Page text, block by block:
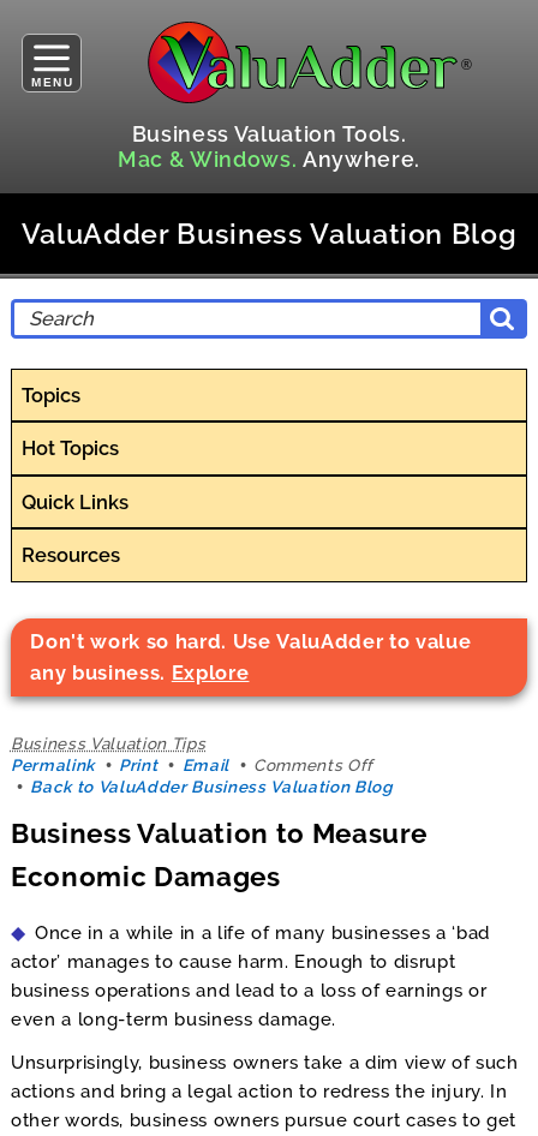
MENU
Business Valuation Tools.
Mac & Windows. Anywhere.
ValuAdder Business Valuation Blog
Topics
Hot Topics
Quick Links
Resources
Don't work so hard. Use ValuAdder to value
any business. Explore
Business Valuation Tips
Permalink
Print Email Comments Offon
Business
to
Back to ValuAdder Business Valuation Blog
Business Valuation to Measure
Economic Damages
Once in a while in a life of many businesses a ‘bad
actor’ manages to cause harm. Enough to disrupt
business operations and lead to a loss of earnings or
even a long-term business damage.
Unsurprisingly, business owners take a dim view of such
actions and bring a legal action to redress the injury. In
other words, business owners pursue court cases to get